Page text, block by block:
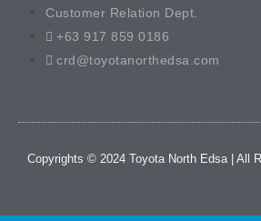
Customer Relation Dept.
+63 917 859 0186
crd@toyotanorthedsa.com
Copyrights © 2024 Toyota North Edsa | All